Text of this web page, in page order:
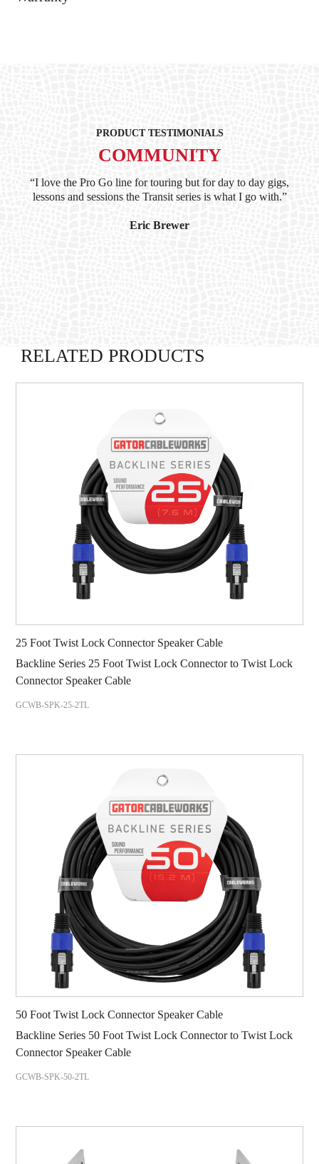
PRODUCT TESTIMONIALS
COMMUNITY
“I love the Pro Go line for touring but for day to day gigs,
lessons and sessions the Transit series is what I go with.”
Eric Brewer
RELATED PRODUCTS
25 Foot Twist Lock Connector Speaker Cable
Backline Series 25 Foot Twist Lock Connector to Twist Lock
Connector Speaker Cable
GCWB-SPK-25-2TL
50 Foot Twist Lock Connector Speaker Cable
Backline Series 50 Foot Twist Lock Connector to Twist Lock
Connector Speaker Cable
GCWB-SPK-50-2TL